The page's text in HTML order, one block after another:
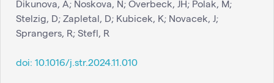
Dikunova, A; Noskova, N; Overbeck, JH; Polak, M;
Stelzig, D; Zapletal, D; Kubicek, K; Novacek, J;
Sprangers, R; Stefl, R
doi: 10.1016/j.str.2024.11.010